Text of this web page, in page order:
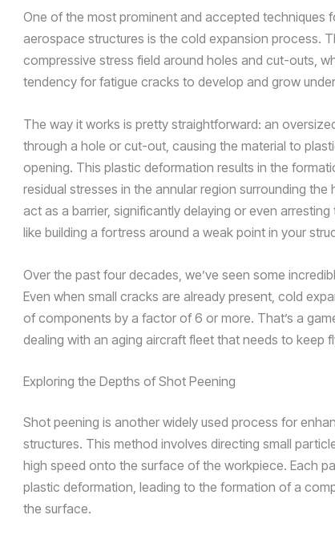
One of the most prominent and accepted techniques
aerospace structures is the cold expansion process.
compressive stress field around holes and cut-outs,
tendency for fatigue cracks to develop and grow
The way it works is pretty straightforward: an
through a hole or cut-out, causing the material to
opening. This plastic deformation results in the
residual stresses in the annular region surrounding
act as a barrier, significantly delaying or even
like building a fortress around a weak point in your
Over the past four decades, we’ve seen some
Even when small cracks are already present, cold
of components by a factor of 6 or more. That’s a
dealing with an aging aircraft fleet that needs to keep
Exploring the Depths of Shot Peening
Shot peening is another widely used process for
structures. This method involves directing small
high speed onto the surface of the workpiece. Each
plastic deformation, leading to the formation of a
the surface.